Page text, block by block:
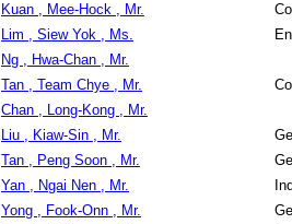
Kuan , Mee-Hock , Mr.
Lim , Siew Yok , Ms.
Ng , Hwa-Chan , Mr.
Tan , Team Chye , Mr.
Chan , Long-Kong , Mr.
Liu , Kiaw-Sin , Mr.
Tan , Peng Soon , Mr.
Yan , Ngai Nen , Mr.
Yong , Fook-Onn , Mr.